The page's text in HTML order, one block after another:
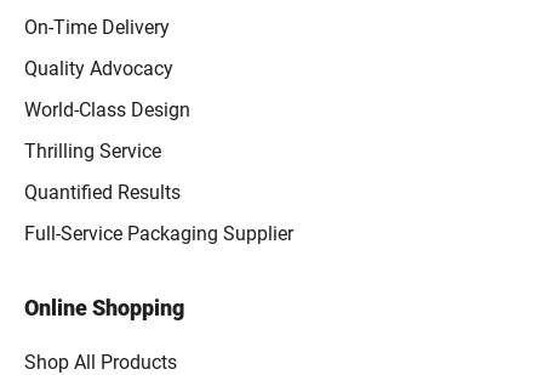
On-Time Delivery
Quality Advocacy
World-Class Design
Thrilling Service
Quantified Results
Full-Service Packaging Supplier
Online Shopping
Shop All Products